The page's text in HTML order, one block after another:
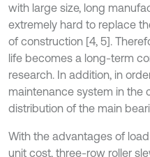
with large size, long
extremely hard to replace
of construction [4, 5].
life becomes a long-term
research. In addition, in
maintenance system in the
distribution of the main
With the advantages of
unit cost, three-row roller